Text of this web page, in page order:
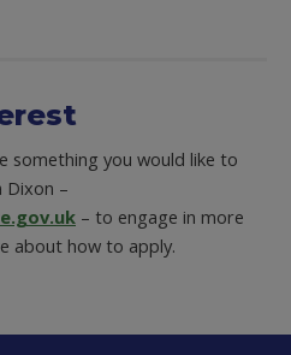
something you would like to
Dixon –
– to engage in more
about how to apply.